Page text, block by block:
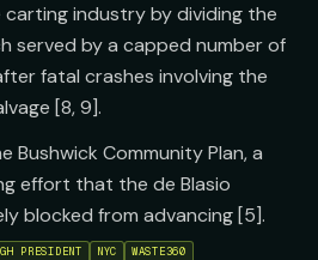
industry by dividing the
served by a capped number of
fatal crashes involving the
[8, 9].
Bushwick Community Plan, a
effort that the de Blasio
blocked from advancing [5].
PRESIDENT NYC
WASTE360